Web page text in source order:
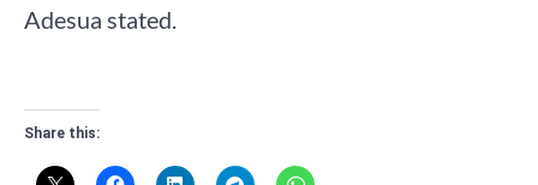
Adesua stated.
Share this: